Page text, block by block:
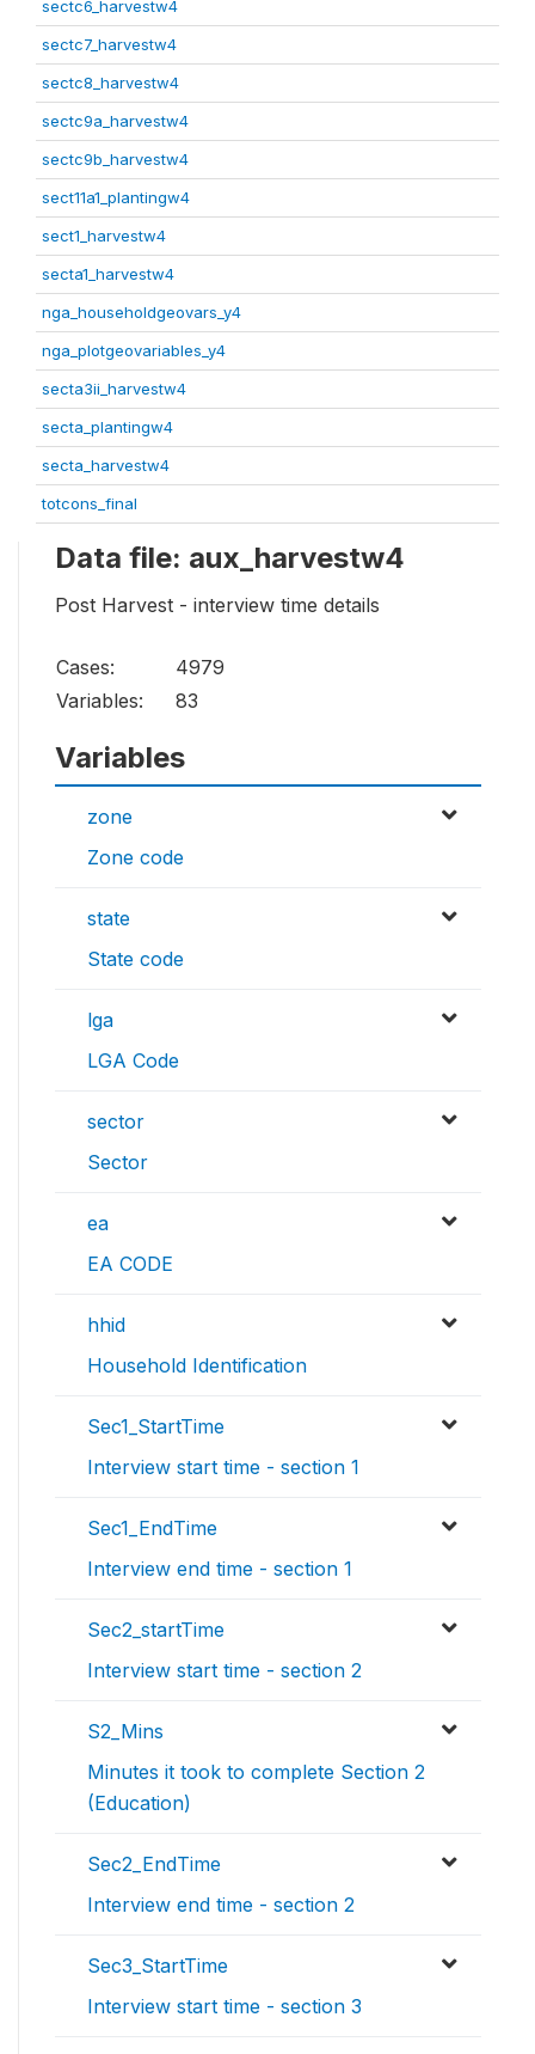
sectc6_harvestw4
sectc7_harvestw4
sectc8_harvestw4
sectc9a_harvestw4
sectc9b_harvestw4
sect11a1_plantingw4
sect1_harvestw4
secta1_harvestw4
nga_householdgeovars_y4
nga_plotgeovariables_y4
secta3ii_harvestw4
secta_plantingw4
secta_harvestw4
totcons_final
Data file: aux_harvestw4
Post Harvest - interview time details
Cases:
4979
Variables:
83
Variables
zone
Zone code
state
State code
lga
LGA Code
sector
Sector
ea
EA CODE
hhid
Household Identification
Sec1_StartTime
Interview start time - section 1
Sec1_EndTime
Interview end time - section 1
Sec2_startTime
Interview start time - section 2
S2_Mins
Minutes it took to complete Section 2
(Education)
Sec2_EndTime
Interview end time - section 2
Sec3_StartTime
Interview start time - section 3